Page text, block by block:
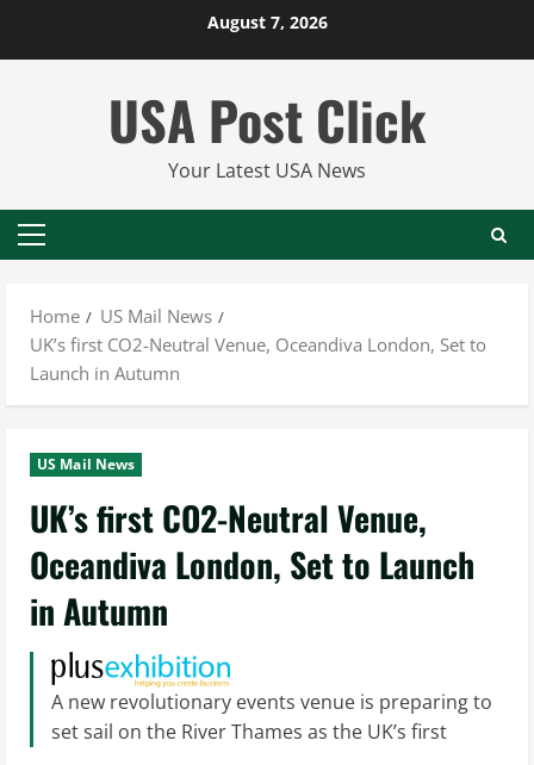
August 7, 2026
USA Post Click
Your Latest USA News
Primary
Home
US Mail News
UK’s first CO2-Neutral Venue, Oceandiva London, Set to
Launch in Autumn
US Mail News
UK’s first CO2-Neutral Venue,
Oceandiva London, Set to Launch
in Autumn
A new revolutionary events venue is preparing to
set sail on the River Thames as the UK’s first